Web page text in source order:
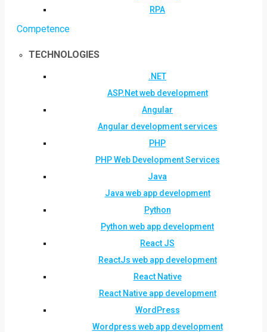
RPA
Competence
TECHNOLOGIES
.NET
ASP.Net web development
Angular
Angular development services
PHP
PHP Web Development Services
Java
Java web app development
Python
Python web app development
React JS
ReactJs web app development
React Native
React Native app development
WordPress
Wordpress web app development